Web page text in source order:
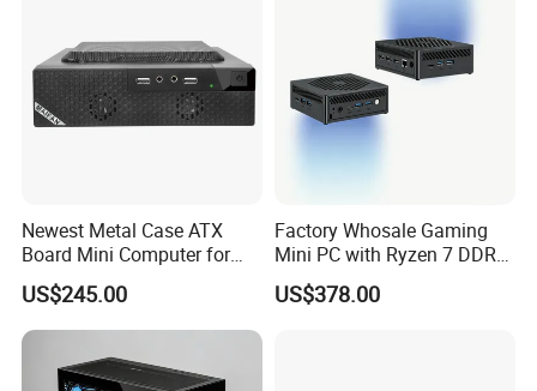
Newest Metal Case ATX
Board Mini Computer for
Video Edit and Design
US$245.00
Factory Whosale Gaming
Mini PC with Ryzen 7 DDR4
Mini PC
US$378.00